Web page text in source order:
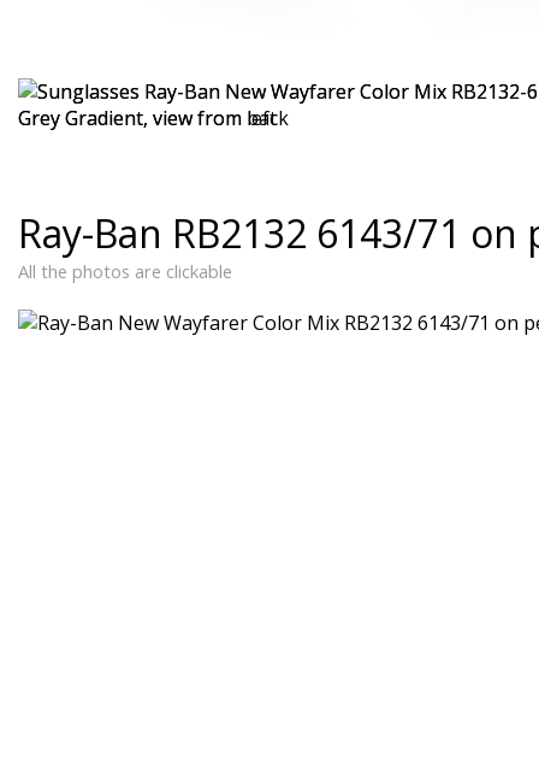
Ray-Ban RB2132 6143/71 on
All the photos are clickable